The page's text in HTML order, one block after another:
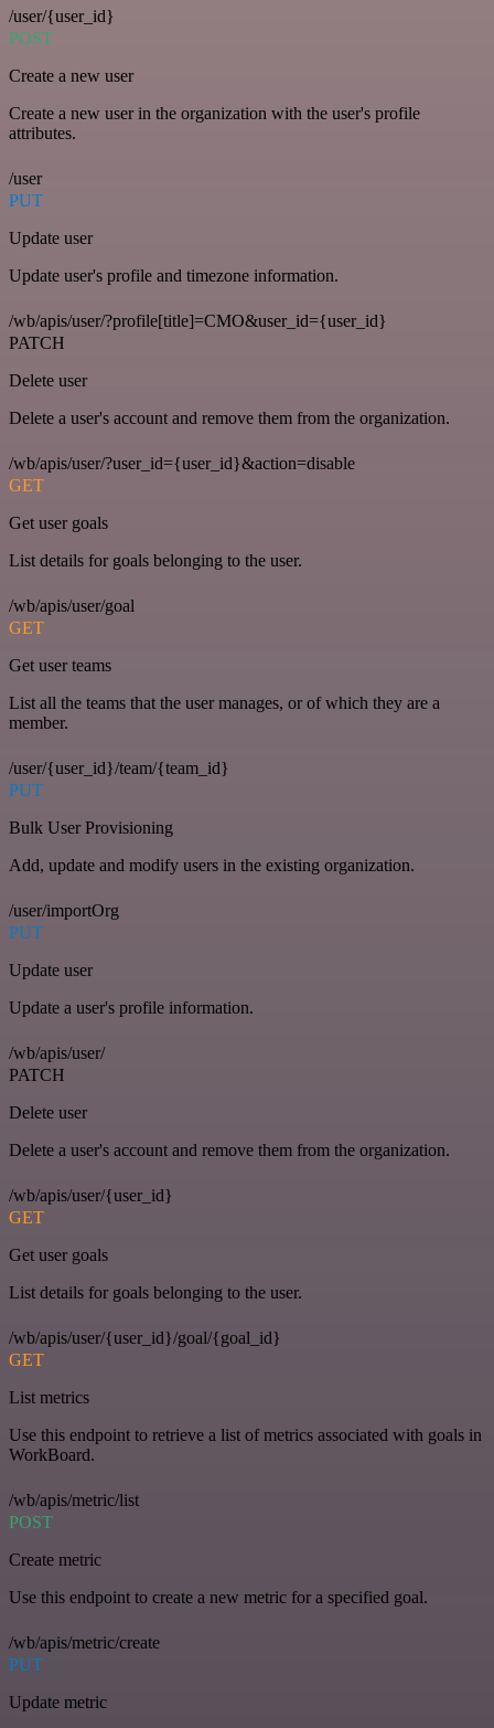
/user/{user_id}
POST
Create a new user
Create a new user in the organization with the user's profile
attributes.
/user
PUT
Update user
Update user's profile and timezone information.
/wb/apis/user/?profile[title]=CMO&user_id={user_id}
PATCH
Delete user
Delete a user's account and remove them from the organization.
/wb/apis/user/?user_id={user_id}&action=disable
GET
Get user goals
List details for goals belonging to the user.
/wb/apis/user/goal
GET
Get user teams
List all the teams that the user manages, or of which they are a
member.
/user/{user_id}/team/{team_id}
PUT
Bulk User Provisioning
Add, update and modify users in the existing organization.
/user/importOrg
PUT
Update user
Update a user's profile information.
/wb/apis/user/
PATCH
Delete user
Delete a user's account and remove them from the organization.
/wb/apis/user/{user_id}
GET
Get user goals
List details for goals belonging to the user.
/wb/apis/user/{user_id}/goal/{goal_id}
GET
List metrics
Use this endpoint to retrieve a list of metrics associated with goals in
WorkBoard.
/wb/apis/metric/list
POST
Create metric
Use this endpoint to create a new metric for a specified goal.
/wb/apis/metric/create
PUT
Update metric